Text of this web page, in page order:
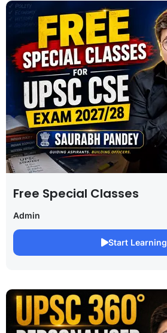
Free Special Classes
Admin
Start Learning